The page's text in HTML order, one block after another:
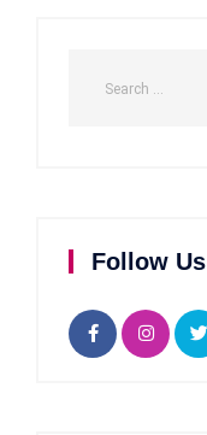
Follow Us